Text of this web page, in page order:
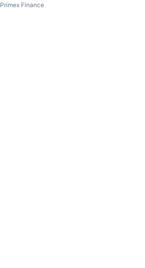
Primex Finance